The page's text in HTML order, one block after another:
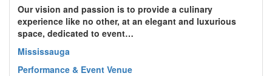
Our vision and passion is to provide a culinary
experience like no other, at an elegant and luxurious
space, dedicated to event…
Mississauga
Performance & Event Venue